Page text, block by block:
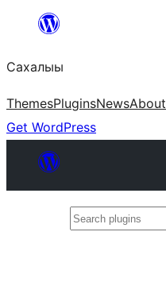
content
Сахалыы
ThemesPluginsNewsAbout
Get WordPress
Search